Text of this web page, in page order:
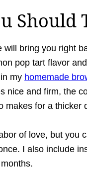
Should
will bring you right
pop tart flavor
my homemade
nice and firm, the
makes for a
of love, but you
I also include